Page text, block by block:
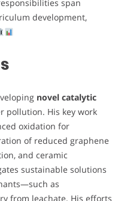
span
development,
novel catalytic
pollution. His key work
oxidation for
of reduced graphene
and ceramic
sustainable solutions
as
from leachate. His efforts